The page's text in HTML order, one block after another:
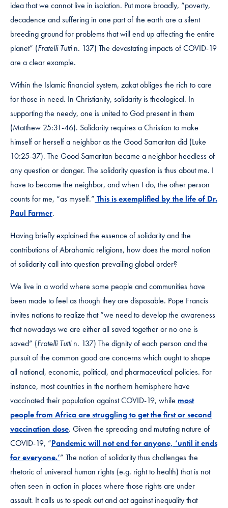
idea that we cannot live in isolation. Put more broadly, “poverty,
decadence and suffering in one part of the earth are a silent
breeding ground for problems that will end up affecting the entire
planet” (Fratelli Tuttin. 137) The devastating impacts of COVID-19
are a clear example.
Within the Islamic financial system, zakat obliges the rich to care
for those in need. In Christianity, solidarity is theological. In
supporting the needy, one is united to God present in them
(Matthew 25:31-46). Solidarity requires a Christian to make
himself or herself a neighbor as the Good Samaritan did (Luke
10:25-37). The Good Samaritan became a neighbor heedless of
any question or danger. The solidarity question is thus about me. I
have to become the neighbor, and when I do, the other person
counts for me, “as myself.” This is exemplified by the life of Dr.
Paul Farmer.
Having briefly explained the essence of solidarity and the
contributions of Abrahamic religions, how does the moral notion
of solidarity call into question prevailing global order?
We live in a world where some people and communities have
been made to feel as though they are disposable. Pope Francis
invites nations to realize that “we need to develop the awareness
that nowadays we are either all saved together or no one is
saved” (Fratelli Tuttin. 137) The dignity of each person and the
pursuit of the common good are concerns which ought to shape
all national, economic, political, and pharmaceutical policies. For
instance, most countries in the northern hemisphere have
vaccinated their population against COVID-19, while most
people from Africa are struggling to get the first or second
vaccination dose. Given the spreading and mutating nature of
COVID-19, “Pandemic will not end for anyone, ‘until it ends
for everyone.’” The notion of solidarity thus challenges the
rhetoric of universal human rights (e.g. right to health) that is not
often seen in action in places where those rights are under
assault. It calls us to speak out and act against inequality that